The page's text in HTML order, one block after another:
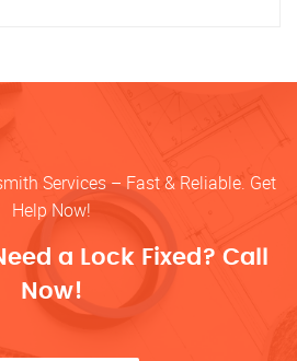
Services – Fast & Reliable. Get
Help Now!
a Lock Fixed? Call
Now!